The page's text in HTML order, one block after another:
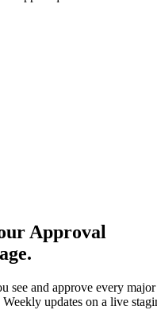
Approval
see and approve every
updates on a live